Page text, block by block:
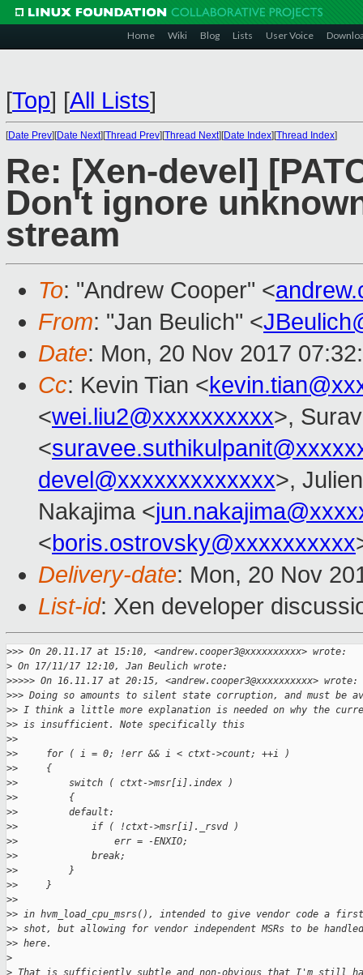
Home Wiki Blog Lists User Voice
[Top] [All Lists]
[Date Prev][Date Next][Thread Prev][Thread Next][Date Index][Thread Index]
Re: [Xen-devel]
Don't ignore
stream
To: "Andrew Cooper" <
From: "Jan Beulich" <
Date: Mon, 20 Nov 2017
Cc: Kevin Tian <
<wei.liu2@xxxxxxxxxx>,
<
devel@xxxxxxxxxxxxx>,
Nakajima <
<boris.ostrovsky@xxxxxxxxxx
Delivery-date: Mon, 20 Nov
List-id: Xen developer
>>> On 20.11.17 at 15:10, <andrew.cooper3@xxxxxxxxxx> wrote:
> On 17/11/17 12:10, Jan Beulich wrote:
>>>>> On 16.11.17 at 20:15, <andrew.cooper3@xxxxxxxxxx> wrote:
>>> Doing so amounts to silent state corruption, and must be
>> I think a little more explanation is needed on why the
>> is insufficient. Note specifically this
>>
>>     for ( i = 0; !err && i < ctxt->count; ++i )
>>     {
>>         switch ( ctxt->msr[i].index )
>>         {
>>         default:
>>             if ( !ctxt->msr[i]._rsvd )
>>                 err = -ENXIO;
>>             break;
>>         }
>>     }
>>
>> in hvm_load_cpu_msrs(), intended to give vendor code a first
>> shot, but allowing for vendor independent MSRs to be handled
>> here.
>
> That is sufficiently subtle and non-obvious that I'm still